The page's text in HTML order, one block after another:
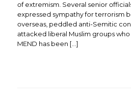
of extremism. Several senior
expressed sympathy for terrorism
overseas, peddled anti-Semitic
attacked liberal Muslim groups
MEND has been […]